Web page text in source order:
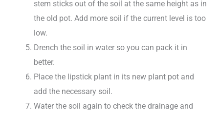
stem sticks out of the soil at the same height as in
the old pot. Add more soil if the current level is too
low.
Drench the soil in water so you can pack it in
better.
Place the lipstick plant in its new plant pot and
add the necessary soil.
Water the soil again to check the drainage and